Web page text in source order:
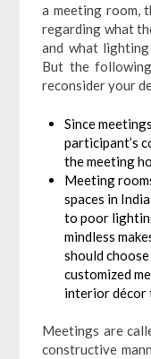
a meeting room,
regarding what
and what
But the
reconsider your
Since
participant’s
the meeting
Meeting
spaces in
to poor
mindless
should
customized
interior décor
Meetings are
constructive